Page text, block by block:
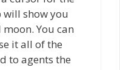
show you
You can
it all of the
to agents the